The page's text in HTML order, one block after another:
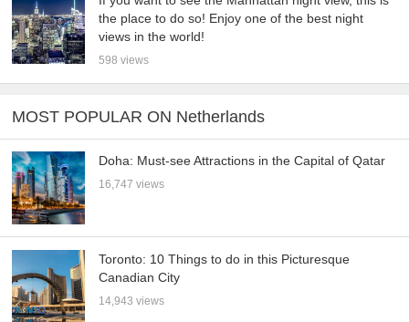
the place to do so! Enjoy one of the best night
views in the world!
598 views
MOST POPULAR ON Netherlands
Doha: Must-see Attractions in the Capital of Qatar
16,747 views
Toronto: 10 Things to do in this Picturesque
Canadian City
14,943 views